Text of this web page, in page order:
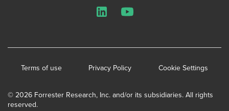
© 2026 Forrester Research, Inc. and/or its subsidiaries. All rights
reserved.
Terms of use Privacy Policy Cookie Settings
LinkedInYouTube